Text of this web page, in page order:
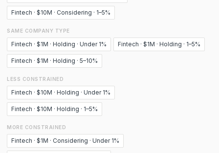
Fintech · $10M · Considering · 1–5%
SAME COMPANY TYPE
Fintech · $1M · Holding · Under 1% Fintech · $1M · Holding · 1–5%
Fintech · $1M · Holding · 5–10%
LESS CONSTRAINED
Fintech · $10M · Holding · Under 1%
Fintech · $10M · Holding · 1–5%
MORE CONSTRAINED
Fintech · $1M · Considering · Under 1%